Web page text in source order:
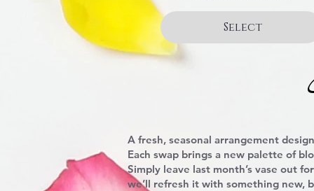
Select
A fresh, seasonal arrangement
Each swap brings a new palette of
Simply leave last month’s vase out
we’ll refresh it with something new,